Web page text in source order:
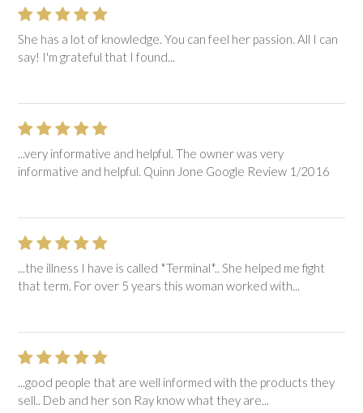
She has a lot of knowledge. You can feel her passion. All I can
say! I'm grateful that I found...
...very informative and helpful. The owner was very
informative and helpful. Quinn Jone Google Review 1/2016
...the illness I have is called *Terminal*.. She helped me fight
that term. For over 5 years this woman worked with...
...good people that are well informed with the products they
sell.. Deb and her son Ray know what they are...